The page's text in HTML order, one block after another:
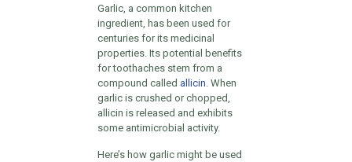
Garlic, a common kitchen
ingredient, has been used for
centuries for its medicinal
properties. Its potential benefits
for toothaches stem from a
compound called allicin . When
garlic is crushed or chopped,
allicin is released and exhibits
some antimicrobial activity.
Here’s how garlic might be used